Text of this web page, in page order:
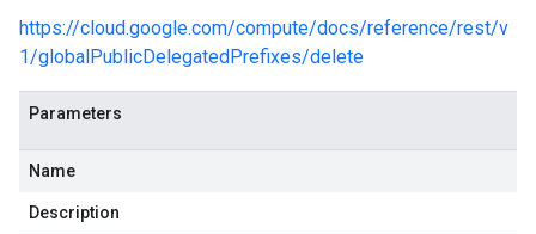
https://cloud.google.com/compute/docs/reference/rest/v
1/globalPublicDelegatedPrefixes/delete
Parameters
Name
Description